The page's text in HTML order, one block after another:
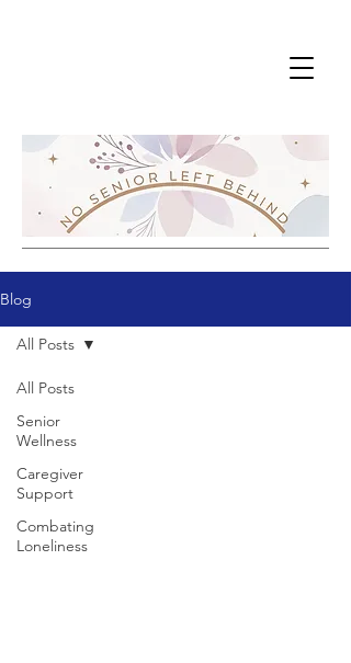
Blog
All Posts
Senior
Wellness
Caregiver
Support
Combating
Loneliness
All Posts